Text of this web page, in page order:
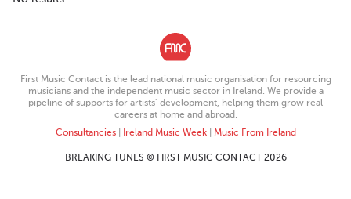
First Music Contact is the lead national music organisation for resourcing
musicians and the independent music sector in Ireland. We provide a
pipeline of supports for artists’ development, helping them grow real
careers at home and abroad.
Consultancies| Ireland Music Week| Music From Ireland
BREAKING TUNES © FIRST MUSIC CONTACT 2026